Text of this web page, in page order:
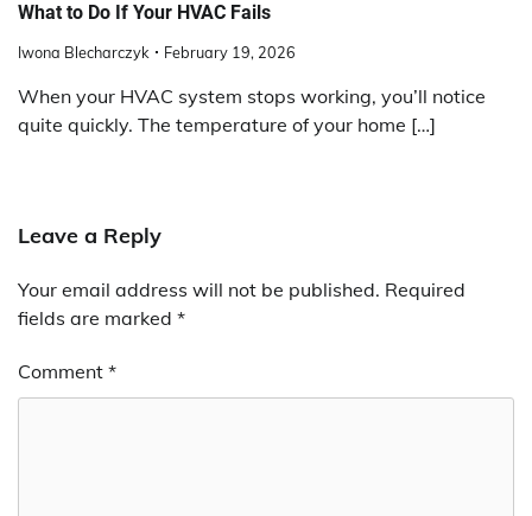
What to Do If Your HVAC Fails
Iwona Blecharczyk February 19, 2026
When your HVAC system stops working, you’ll notice
quite quickly. The temperature of your home […]
Leave a Reply
Your email address will not be published. Required
fields are marked *
Comment *